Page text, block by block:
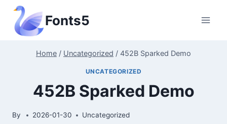
Skip
content
Fonts5
Home / Uncategorized / 452B Sparked Demo
UNCATEGORIZED
452B Sparked Demo
By 2026-01-30 Uncategorized